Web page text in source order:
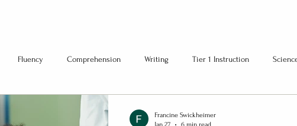
Fluency Comprehension Writing Tier 1 Instruction
Francine Swickheimer